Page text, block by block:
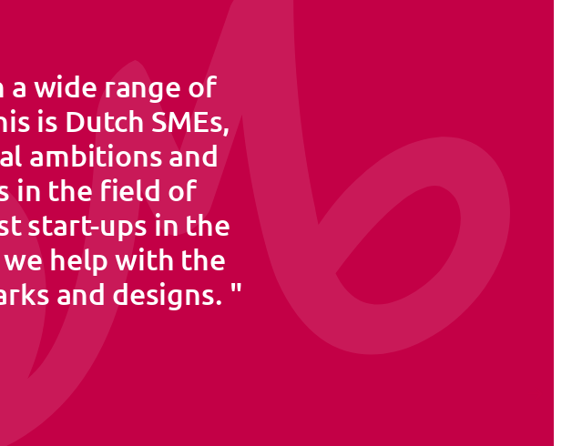
wide range of
is Dutch SMEs,
ambitions and
in the field of
start-ups in the
help with the
and designs.